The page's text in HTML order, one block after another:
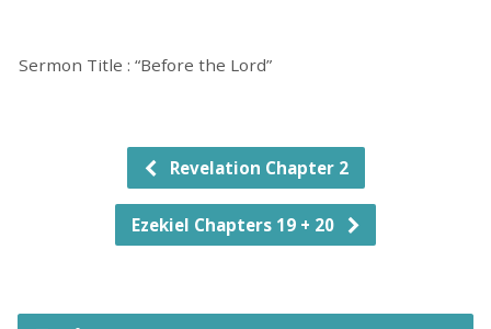
Sermon Title : “Before the Lord”
Revelation Chapter 2
Ezekiel Chapters 19 + 20